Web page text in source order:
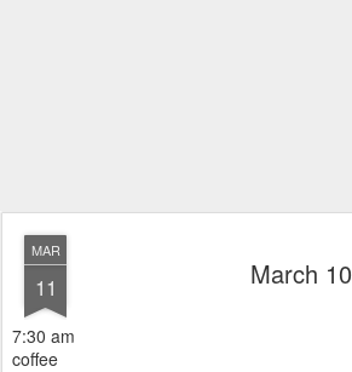
MAR
11 March 10
7:30 am
coffee